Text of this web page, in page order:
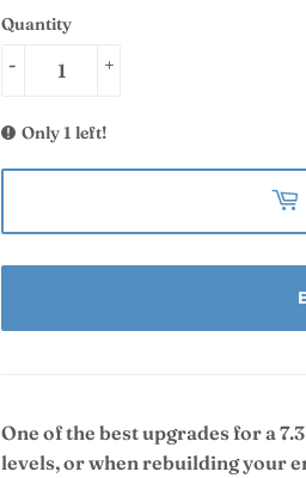
Quantity
+
-
Only 1 left!
One of the best upgrades for a
levels, or when rebuilding your